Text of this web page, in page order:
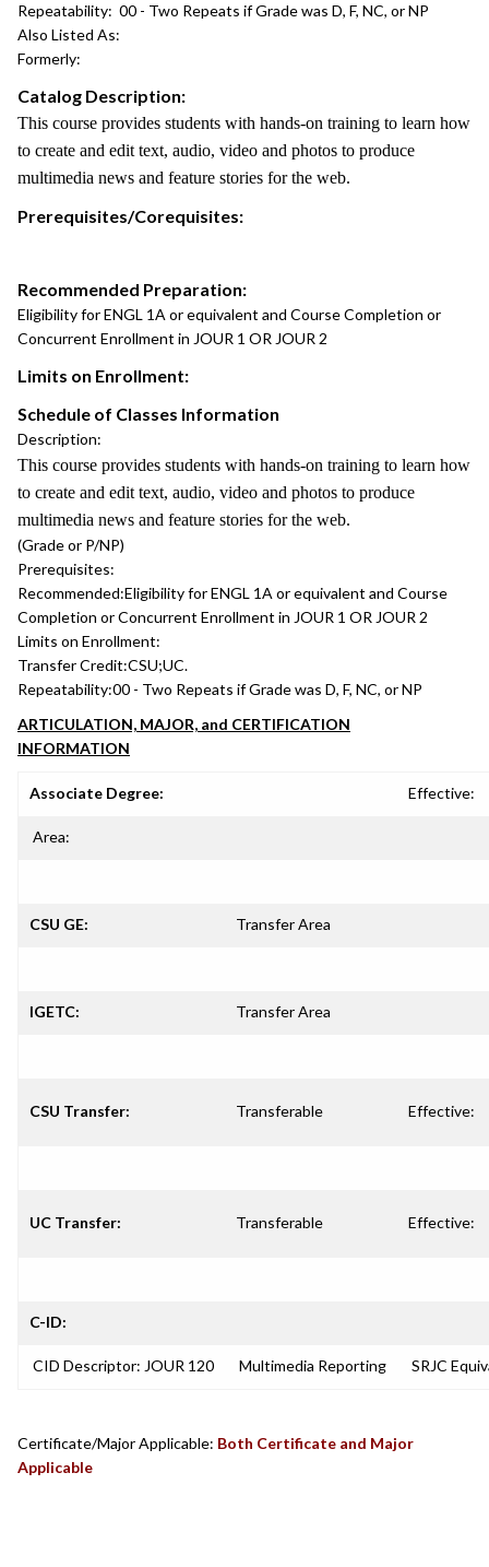
Repeatability: 00 - Two Repeats if Grade was D, F, NC, or NP
Also Listed As:
Formerly:
Catalog Description:
This course provides students with hands-on training to learn how
to create and edit text, audio, video and photos to produce
multimedia news and feature stories for the web.
Prerequisites/Corequisites:
Recommended Preparation:
Eligibility for ENGL 1A or equivalent and Course Completion or
Concurrent Enrollment in JOUR 1 OR JOUR 2
Limits on Enrollment:
Schedule of Classes Information
Description:
This course provides students with hands-on training to learn how
to create and edit text, audio, video and photos to produce
multimedia news and feature stories for the web.
(Grade or P/NP)
Prerequisites:
Recommended:Eligibility for ENGL 1A or equivalent and Course
Completion or Concurrent Enrollment in JOUR 1 OR JOUR 2
Limits on Enrollment:
Transfer Credit:CSU;UC.
Repeatability:00 - Two Repeats if Grade was D, F, NC, or NP
ARTICULATION, MAJOR, and CERTIFICATION
INFORMATION
Associate Degree: Effective:
Area:
CSU GE: Transfer Area
IGETC: Transfer Area
CSU Transfer: Transferable Effective:
UC Transfer: Transferable Effective:
C-ID:
CID Descriptor: JOUR 120 Multimedia Reporting SRJC
Certificate/Major Applicable: Both Certificate and Major
Applicable